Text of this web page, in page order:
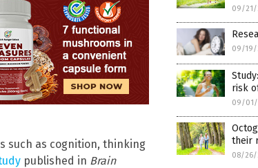
such as cognition, thinking
published in Brain
09/21/
09/19/
risk
09/01/
their
08/26/